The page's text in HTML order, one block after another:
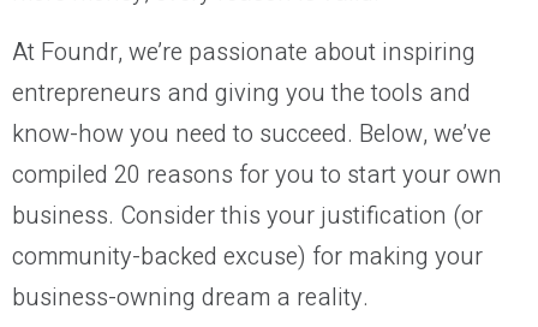
At Foundr, we’re passionate about inspiring
entrepreneurs and giving you the tools and
know-how you need to succeed. Below, we’ve
compiled 20 reasons for you to start your own
business. Consider this your justification (or
community-backed excuse) for making your
business-owning dream a reality.